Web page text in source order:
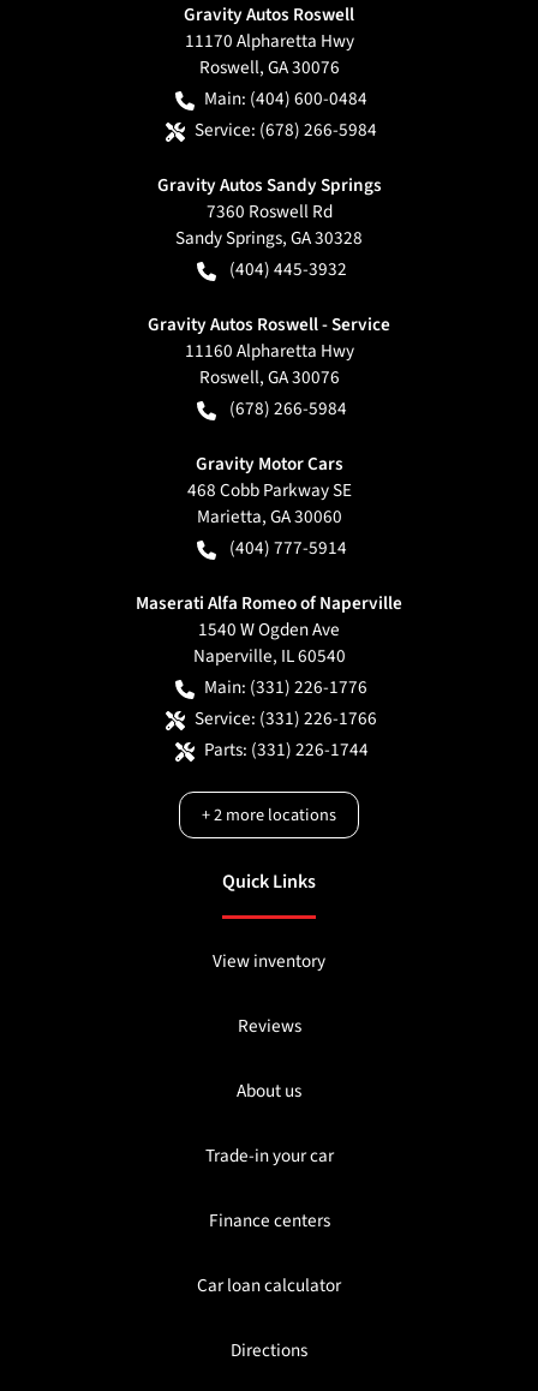
Gravity Autos Roswell
11170 Alpharetta Hwy
Roswell,GA30076
Main: (404) 600-0484
Service: (678) 266-5984
Gravity Autos Sandy Springs
7360 Roswell Rd
Sandy Springs,GA30328
(404) 445-3932
Gravity Autos Roswell - Service
11160 Alpharetta Hwy
Roswell,GA30076
(678) 266-5984
Gravity Motor Cars
468 Cobb Parkway SE
Marietta,GA30060
(404) 777-5914
Maserati Alfa Romeo of Naperville
1540 W Ogden Ave
Naperville, IL60540
Main: (331) 226-1776
Service: (331) 226-1766
Parts: (331) 226-1744
+2more locations
Quick Links
View inventory
Reviews
About us
Trade-in your car
Finance centers
Car loan calculator
Directions